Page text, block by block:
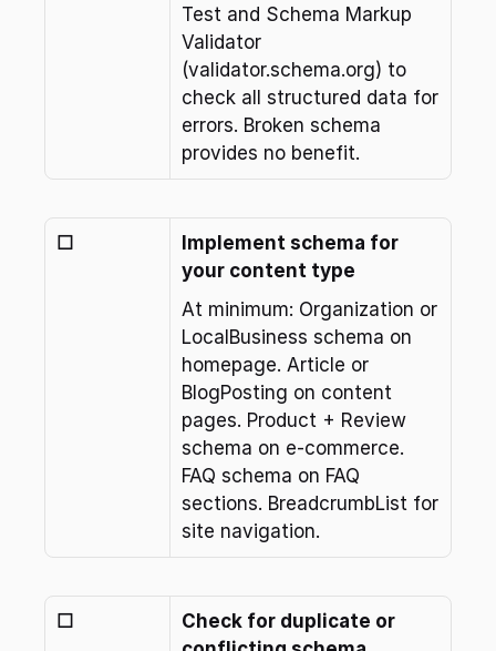
Test and Schema Markup
Validator
(validator.schema.org) to
check all structured data for
errors. Broken schema
provides no benefit.
☐
Implement schema for
your content type
At minimum: Organization or
LocalBusiness schema on
homepage. Article or
BlogPosting on content
pages. Product + Review
schema on e-commerce.
FAQ schema on FAQ
sections. BreadcrumbList for
site navigation.
☐
Check for duplicate or